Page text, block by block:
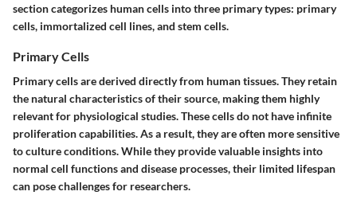
section categorizes human cells into three primary types: primary
cells, immortalized cell lines, and stem cells.
Primary Cells
Primary cells are derived directly from human tissues. They retain
the natural characteristics of their source, making them highly
relevant for physiological studies. These cells do not have infinite
proliferation capabilities. As a result, they are often more sensitive
to culture conditions. While they provide valuable insights into
normal cell functions and disease processes, their limited lifespan
can pose challenges for researchers.